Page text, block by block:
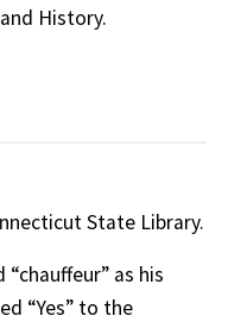
History.
State Library.
as his
“Yes” to the